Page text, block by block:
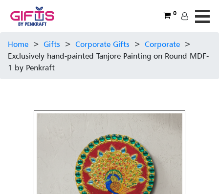
0
Home > Gifts > Corporate Gifts > Corporate >
Exclusively hand-painted Tanjore Painting on Round MDF-
1 by Penkraft